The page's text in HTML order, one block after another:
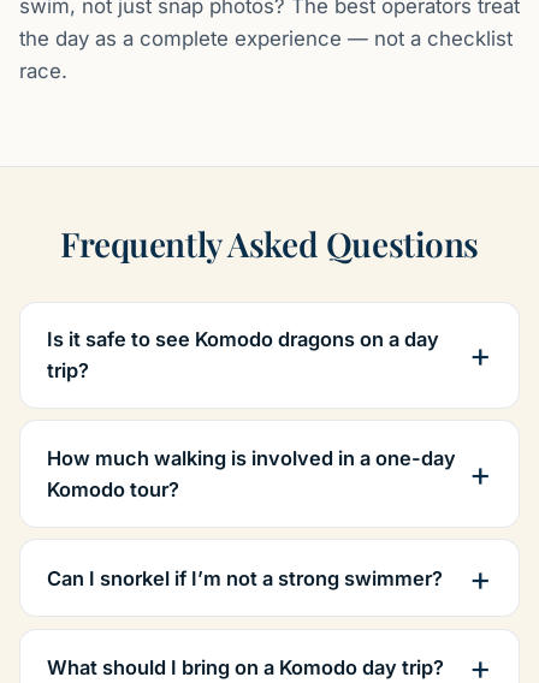
swim, not just snap photos? The best operators treat
the day as a complete experience — not a checklist
race.
Frequently Asked Questions
Is it safe to see Komodo dragons on a day
trip?
How much walking is involved in a one-day
Komodo tour?
Can I snorkel if I’m not a strong swimmer?
What should I bring on a Komodo day trip?